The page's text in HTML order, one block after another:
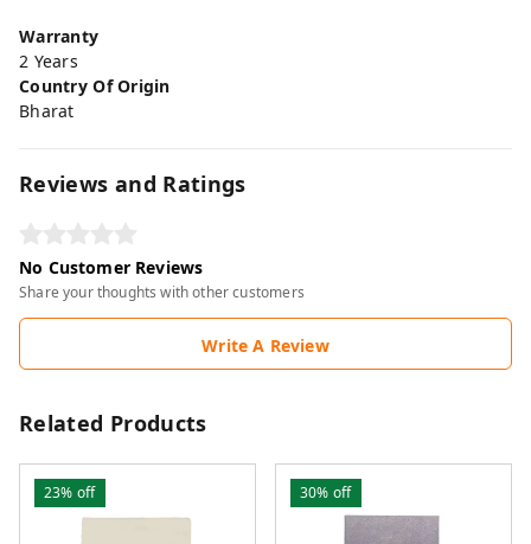
Warranty
2 Years
Country Of Origin
Bharat
Reviews and Ratings
No Customer Reviews
Share your thoughts with other customers
Write A Review
Related Products
23% off 30% off